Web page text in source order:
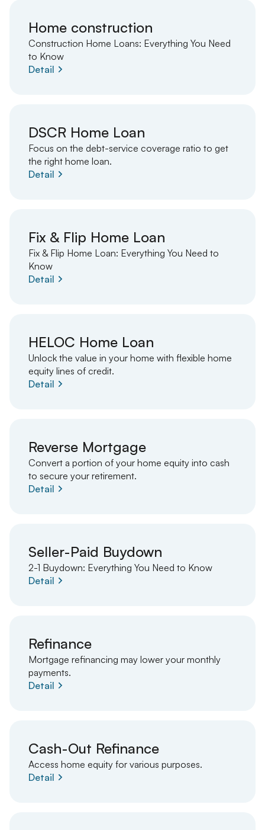
Home construction
Construction Home Loans: Everything You Need
to Know
Detail
DSCR Home Loan
Focus on the debt-service coverage ratio to get
the right home loan.
Detail
Fix & Flip Home Loan
Fix & Flip Home Loan: Everything You Need to
Know
Detail
HELOC Home Loan
Unlock the value in your home with flexible home
equity lines of credit.
Detail
Reverse Mortgage
Convert a portion of your home equity into cash
to secure your retirement.
Detail
Seller-Paid Buydown
2-1 Buydown: Everything You Need to Know
Detail
Refinance
Mortgage refinancing may lower your monthly
payments.
Detail
Cash-Out Refinance
Access home equity for various purposes.
Detail